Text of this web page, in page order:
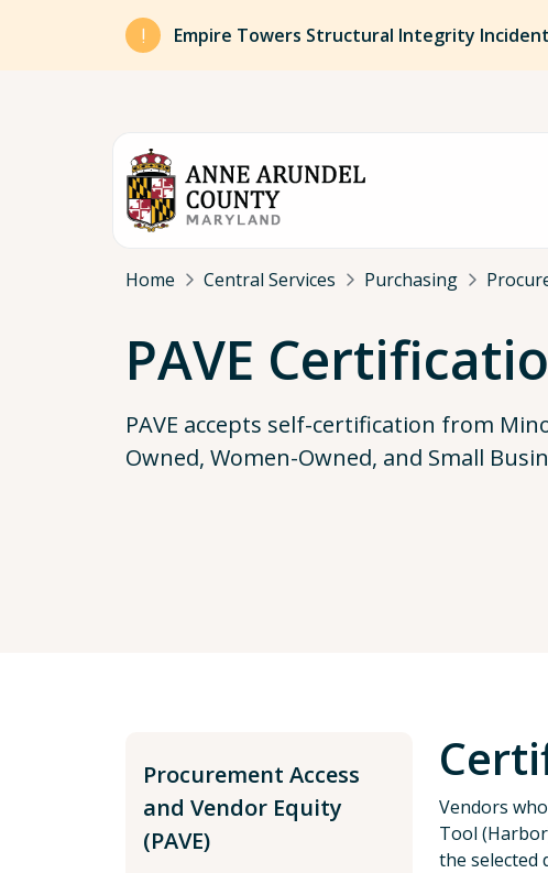
Skip to main content
Empire Towers Structural Integrity
Breadcrumb
Home Central Services Purchasing
PAVE
PAVE accepts self-certification from
Owned, Women-Owned, and Small
Procurement Access
and Vendor Equity
(PAVE)
Vendors
Tool
the selected